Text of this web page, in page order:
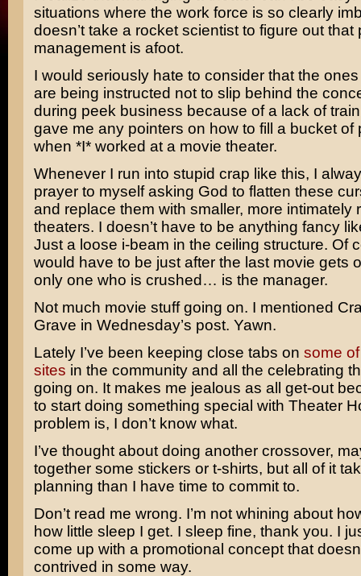
situations where the work force is so clearly
doesn’t take a rocket scientist to figure out that
management is afoot.
I would seriously hate to consider that the
are being instructed not to slip behind the
during peek business because of a lack of
gave me any pointers on how to fill a bucket of
when *I* worked at a movie theater.
Whenever I run into stupid crap like this, I
prayer to myself asking God to flatten these
and replace them with smaller, more intimately
theaters. I doesn’t have to be anything fancy
Just a loose i-beam in the ceiling structure. Of
would have to be just after the last movie gets
only one who is crushed… is the manager.
Not much movie stuff going on. I mentioned
Grave in Wednesday’s post. Yawn.
Lately I’ve been keeping close tabs on some of
sites in the community and all the celebrating
going on. It makes me jealous as all get-out
to start doing something special with Theater
problem is, I don’t know what.
I’ve thought about doing another crossover,
together some stickers or t-shirts, but all of it
planning than I have time to commit to.
Don’t read me wrong. I’m not whining about
how little sleep I get. I sleep fine, thank you. I
come up with a promotional concept that
contrived in some way.